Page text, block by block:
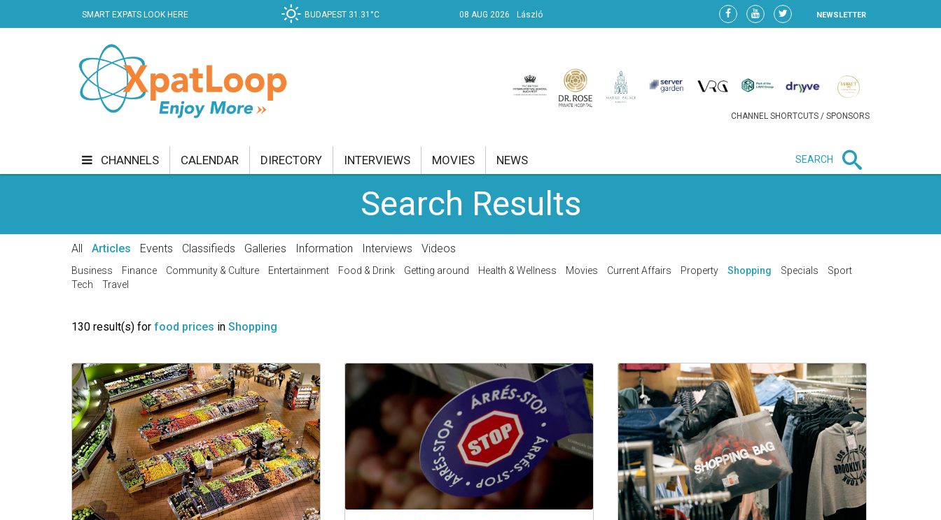
SMART EXPATS LOOK HERE BUDAPEST 31.31°C 08 AUG 2026 László NEWSLETTER
CHANNEL SHORTCUTS / SPONSORS
CHANNELS
CURRENT AFFAIRS
VIDEO
CALENDAR DIRECTORY INTERVIEWS MOVIES NEWS SEARCH
Search Results
All Articles Events Classifieds Galleries Information Interviews Videos
Business Finance Community & Culture Entertainment Food & Drink Getting around Health & Wellness Movies Current Affairs Property Shopping Specials
Sport
Tech
Travel
130 result(s) for food prices in Shopping